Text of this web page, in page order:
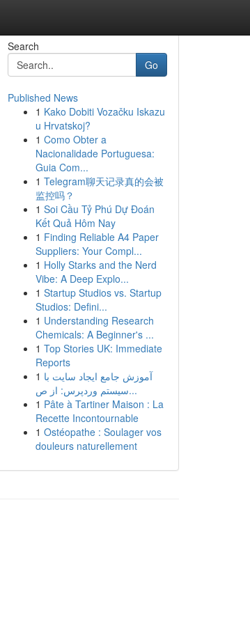
Search
Go
Published News
1 Kako Dobiti Vozačku Iskazu
u Hrvatskoj?
1 Como Obter a
Nacionalidade Portuguesa:
Guia Com...
1 Telegram聊天记录真的会被
监控吗？
1 Soi Cầu Tỷ Phú Dự Đoán
Kết Quả Hôm Nay
1 Finding Reliable A4 Paper
Suppliers: Your Compl...
1 Holly Starks and the Nerd
Vibe: A Deep Explo...
1 Startup Studios vs. Startup
Studios: Defini...
1 Understanding Research
Chemicals: A Beginner's ...
1 Top Stories UK: Immediate
Reports
1 آموزش جامع ایجاد سایت با
سیستم وردپرس: از ص...
1 Pâte à Tartiner Maison : La
Recette Incontournable
1 Ostéopathe : Soulager vos
douleurs naturellement